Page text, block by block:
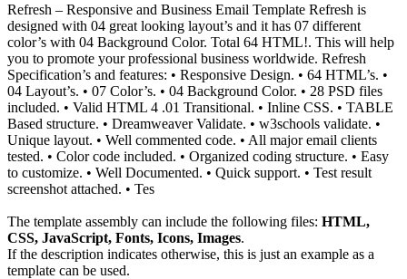
Refresh – Responsive and Business Email Template Refresh is
designed with 04 great looking layout’s and it has 07 different
color’s with 04 Background Color. Total 64 HTML!. This will help
you to promote your professional business worldwide. Refresh
Specification’s and features: • Responsive Design. • 64 HTML’s. •
04 Layout’s. • 07 Color’s. • 04 Background Color. • 28 PSD files
included. • Valid HTML 4 .01 Transitional. • Inline CSS. • TABLE
Based structure. • Dreamweaver Validate. • w3schools validate. •
Unique layout. • Well commented code. • All major email clients
tested. • Color code included. • Organized coding structure. • Easy
to customize. • Well Documented. • Quick support. • Test result
screenshot attached. • Tes
The template assembly can include the following files: HTML,
CSS, JavaScript, Fonts, Icons, Images.
If the description indicates otherwise, this is just an example as a
template can be used.